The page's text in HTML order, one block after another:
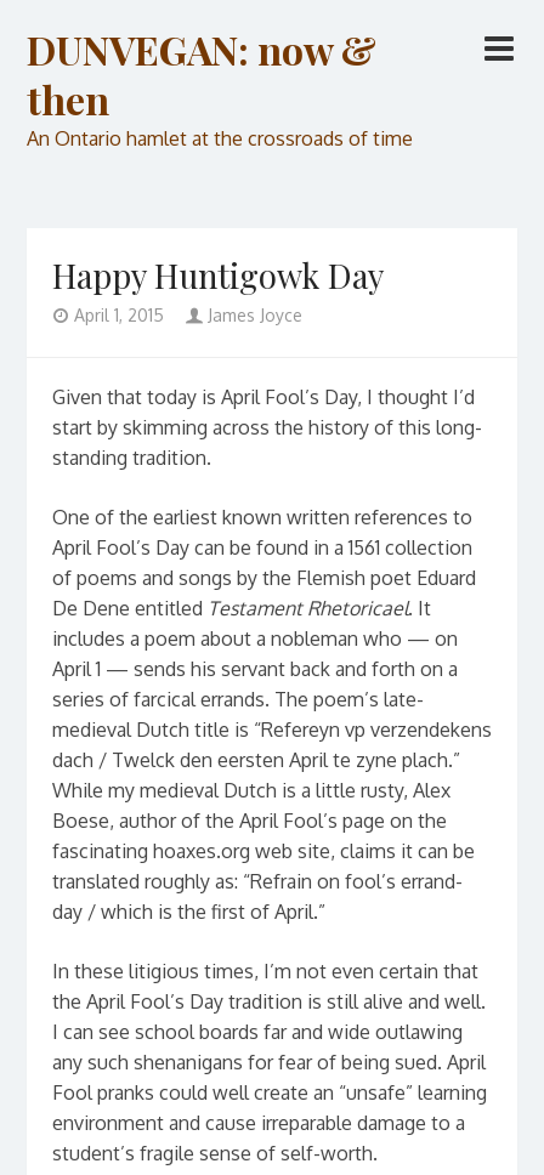
DUNVEGAN: now &
then
An Ontario hamlet at the crossroads of time
Happy Huntigowk Day
April 1, 2015 James Joyce
Given that today is April Fool’s Day, I thought I’d
start by skimming across the history of this long-
standing tradition.
One of the earliest known written references to
April Fool’s Day can be found in a 1561 collection
of poems and songs by the Flemish poet Eduard
De Dene entitled Testament Rhetoricael. It
includes a poem about a nobleman who — on
April 1 — sends his servant back and forth on a
series of farcical errands. The poem’s late-
medieval Dutch title is “Refereyn vp verzendekens
dach / Twelck den eersten April te zyne plach.”
While my medieval Dutch is a little rusty, Alex
Boese, author of the April Fool’s page on the
fascinating hoaxes.org web site, claims it can be
translated roughly as: “Refrain on fool’s errand-
day / which is the first of April.”
In these litigious times, I’m not even certain that
the April Fool’s Day tradition is still alive and well.
I can see school boards far and wide outlawing
any such shenanigans for fear of being sued. April
Fool pranks could well create an “unsafe” learning
environment and cause irreparable damage to a
student’s fragile sense of self-worth.